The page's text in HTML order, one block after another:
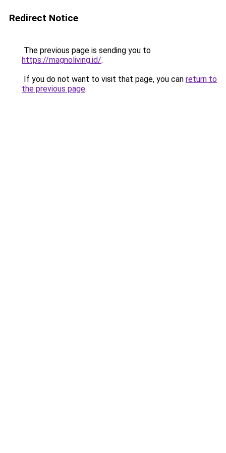
Redirect Notice
The previous page is sending you to
https://magnoliving.id/.
If you do not want to visit that page, you can return to
the previous page.